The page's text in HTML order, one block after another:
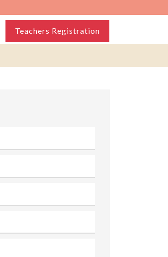
Teachers Registration